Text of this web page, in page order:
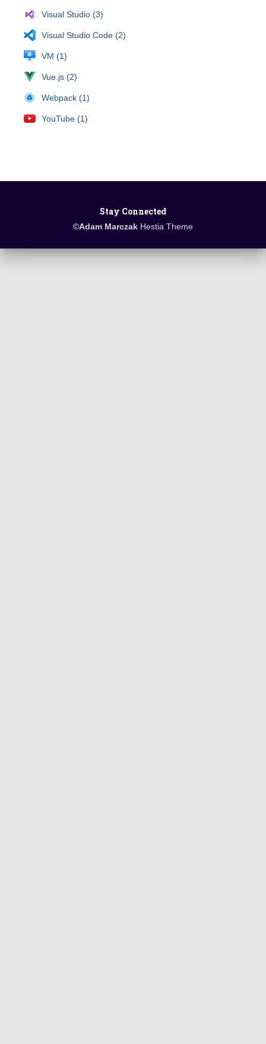
Visual Studio (3)
Visual Studio Code (2)
VM (1)
Vue.js (2)
Webpack (1)
YouTube (1)
Stay Connected
©Adam Marczak Hestia Theme